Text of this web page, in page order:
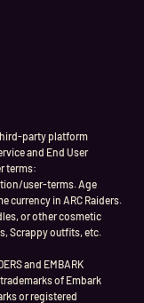
party platform
and End User
terms:
user-terms. Age
currency in ARC Raiders.
or other cosmetic
Scrappy outfits, etc.
and EMBARK
of Embark
or registered